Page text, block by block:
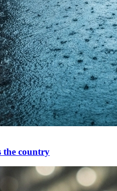
the country